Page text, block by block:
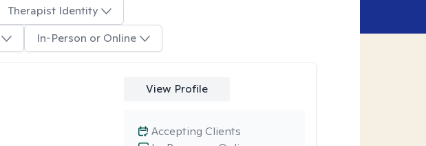
Therapist Identity
In-Person or Online
View Profile
Accepting Clients